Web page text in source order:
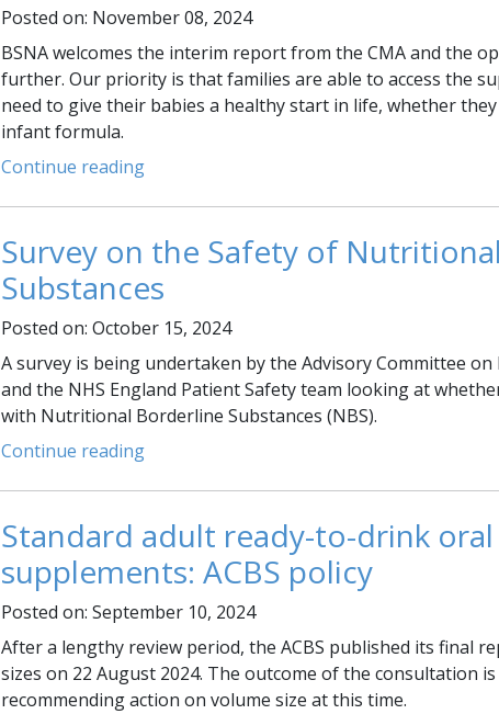
Posted on: November 08, 2024
BSNA welcomes the interim report from the CMA and the
further. Our priority is that families are able to access the
need to give their babies a healthy start in life, whether
infant formula.
Continue reading
Survey on the Safety of
Substances
Posted on: October 15, 2024
A survey is being undertaken by the Advisory Committee on
and the NHS England Patient Safety team looking at
with Nutritional Borderline Substances (NBS).
Continue reading
Standard adult ready-to-drink
supplements: ACBS policy
Posted on: September 10, 2024
After a lengthy review period, the ACBS published its final
sizes on 22 August 2024. The outcome of the consultation
recommending action on volume size at this time.